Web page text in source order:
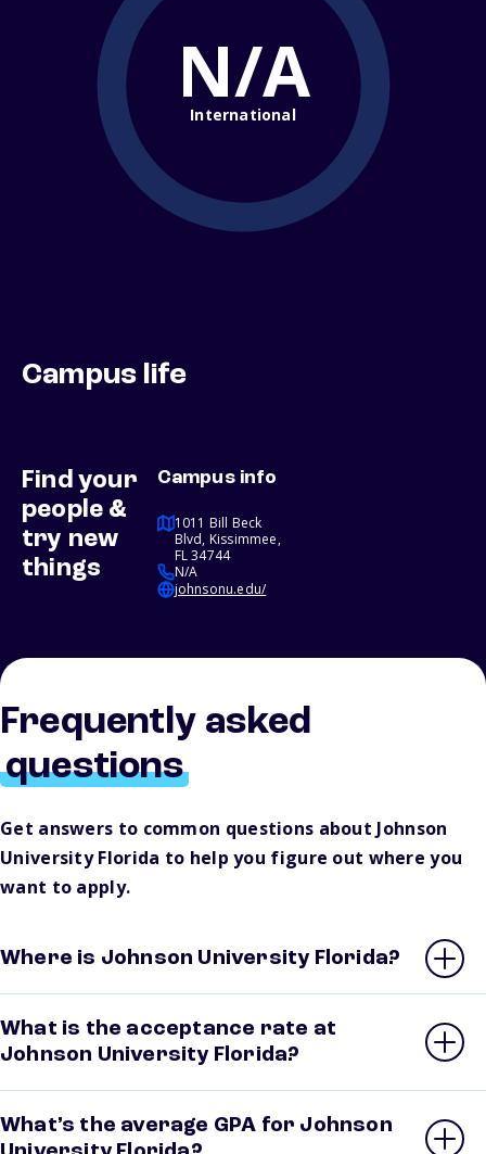
N/A
International
Campus life
Find your
people &
try new
things
Campus info
1011 Bill Beck
Blvd, Kissimmee,
FL 34744
N/A
johnsonu.edu/
Frequently asked
questions
Get answers to common questions about Johnson
University Florida to help you figure out where you
want to apply.
Where is Johnson University Florida?
What is the acceptance rate at
Johnson University Florida?
What’s the average GPA for Johnson